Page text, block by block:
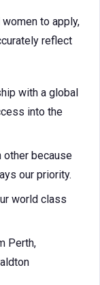
to apply,
reflect
with a global
into the
other because
our priority.
world class
Perth,